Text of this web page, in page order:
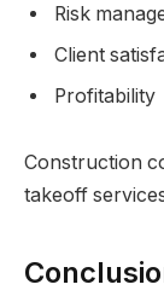
Risk
Client
Profitability
Construction
takeoff